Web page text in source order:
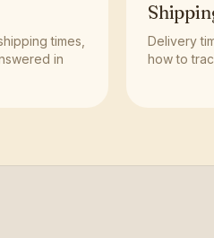
times,
in
Delivery
how to